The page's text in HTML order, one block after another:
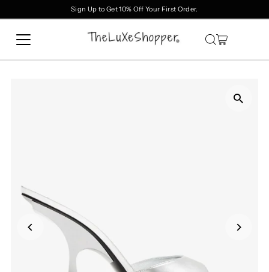
Sign Up to Get 10% Off Your First Order.